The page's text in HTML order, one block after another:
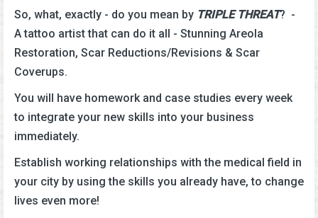
So, what, exactly - do you mean by TRIPLE THREAT? -
A tattoo artist that can do it all - Stunning Areola
Restoration, Scar Reductions/Revisions & Scar
Coverups.
You will have homework and case studies every week
to integrate your new skills into your business
immediately.
Establish working relationships with the medical field in
your city by using the skills you already have, to change
lives even more!